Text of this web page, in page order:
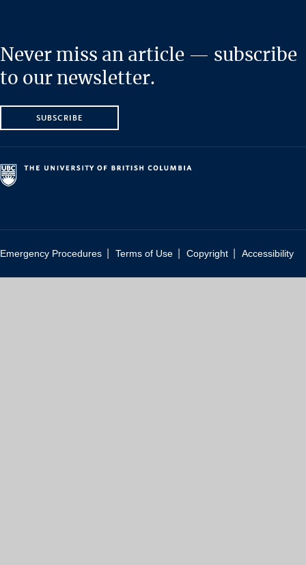
Never miss an article — subscribe
to our newsletter.
SUBSCRIBE
Emergency Procedures Terms of Use Copyright Accessibility